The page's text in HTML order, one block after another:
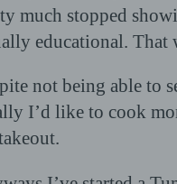
much stopped
educational. That
not being able to
I’d like to cook